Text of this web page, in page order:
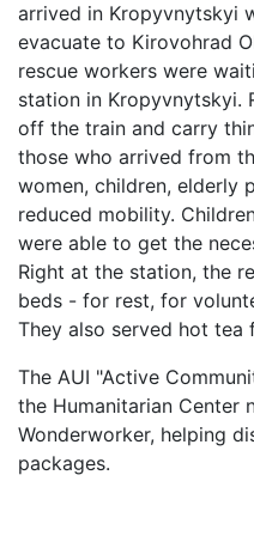
arrived in Kropyvnytskyi
evacuate to Kirovohrad
rescue workers were
station in Kropyvnytskyi.
off the train and carry
those who arrived from
women, children, elderly
reduced mobility.
were able to get the
Right at the station, the
beds - for rest, for
They also served hot tea
The AUI "Active
the Humanitarian Center
Wonderworker, helping
packages.